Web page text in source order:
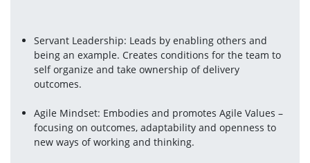
Servant Leadership: Leads by enabling others and
being an example. Creates conditions for the team to
self organize and take ownership of delivery
outcomes.
Agile Mindset: Embodies and promotes Agile Values –
focusing on outcomes, adaptability and openness to
new ways of working and thinking.